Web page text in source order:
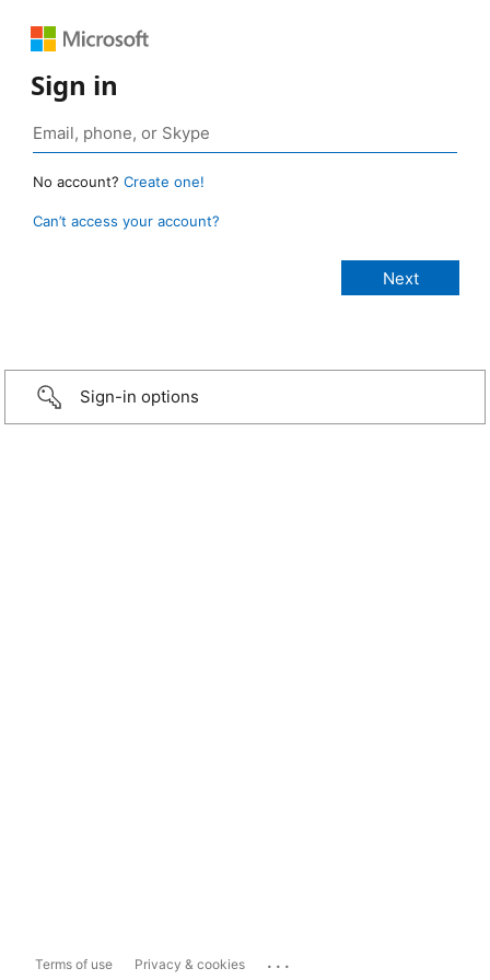
Sign in
No account? Create one!
Can’t access your account?
Sign-in options
Terms of use Privacy & cookies ...